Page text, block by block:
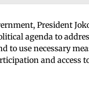
President
agenda to
to use necessary
and access